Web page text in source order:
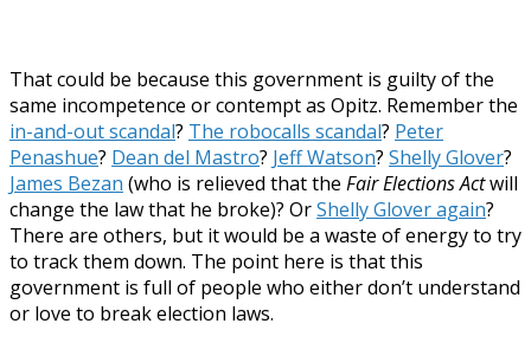
That could be because this government is guilty of the
same incompetence or contempt as Opitz. Remember the
in-and-out scandal? The robocalls scandal? Peter
Penashue? Dean del Mastro? Jeff Watson? Shelly Glover?
James Bezan (who is relieved that the Fair Elections Actwill
change the law that he broke)? OrShelly Glover again?
There are others, but it would be a waste of energy to try
to track them down. The point here is that this
government is full of people who either don’t understand
or love to break election laws.